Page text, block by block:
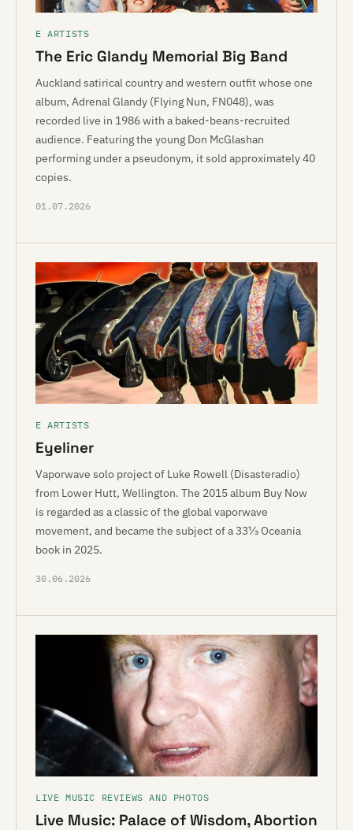
E ARTISTS
The Eric Glandy Memorial Big Band
Auckland satirical country and western outfit whose one
album, Adrenal Glandy (Flying Nun, FN048), was
recorded live in 1986 with a baked-beans-recruited
audience. Featuring the young Don McGlashan
performing under a pseudonym, it sold approximately 40
copies.
01.07.2026
E ARTISTS
Eyeliner
Vaporwave solo project of Luke Rowell (Disasteradio)
from Lower Hutt, Wellington. The 2015 album Buy Now
is regarded as a classic of the global vaporwave
movement, and became the subject of a 33⅓ Oceania
book in 2025.
30.06.2026
LIVE MUSIC REVIEWS AND PHOTOS
Live Music: Palace of Wisdom, Abortion